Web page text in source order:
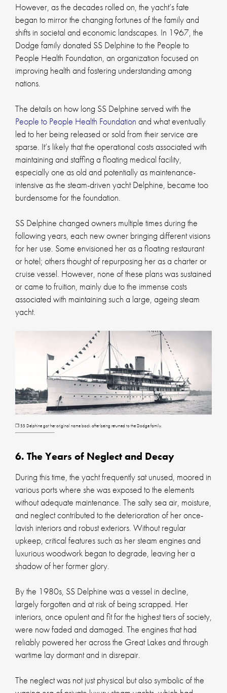
However, as the decades rolled on, the yacht’s fate
began to mirror the changing fortunes of the family and
shifts in societal and economic landscapes. In 1967, the
Dodge family donated SS Delphine to the People to
People Health Foundation, an organization focused on
improving health and fostering understanding among
nations.
The details on how long SS Delphine served with the
People to People Health Foundation and what eventually
led to her being released or sold from their service are
sparse. It’s likely that the operational costs associated with
maintaining and staffing a floating medical facility,
especially one as old and potentially as maintenance-
intensive as the steam-driven yacht Delphine, became too
burdensome for the foundation.
SS Delphine changed owners multiple times during the
following years, each new owner bringing different visions
for her use. Some envisioned her as a floating restaurant
or hotel; others thought of repurposing her as a charter or
cruise vessel. However, none of these plans was sustained
or came to fruition, mainly due to the immense costs
associated with maintaining such a large, ageing steam
yacht.
❐ SS Delphine got her original name back after being returned to the Dodge family.
6. The Years of Neglect and Decay
During this time, the yacht frequently sat unused, moored in
various ports where she was exposed to the elements
without adequate maintenance. The salty sea air, moisture,
and neglect contributed to the deterioration of her once-
lavish interiors and robust exteriors. Without regular
upkeep, critical features such as her steam engines and
luxurious woodwork began to degrade, leaving her a
shadow of her former glory.
By the 1980s, SS Delphine was a vessel in decline,
largely forgotten and at risk of being scrapped. Her
interiors, once opulent and fit for the highest tiers of society,
were now faded and damaged. The engines that had
reliably powered her across the Great Lakes and through
wartime lay dormant and in disrepair.
The neglect was not just physical but also symbolic of the